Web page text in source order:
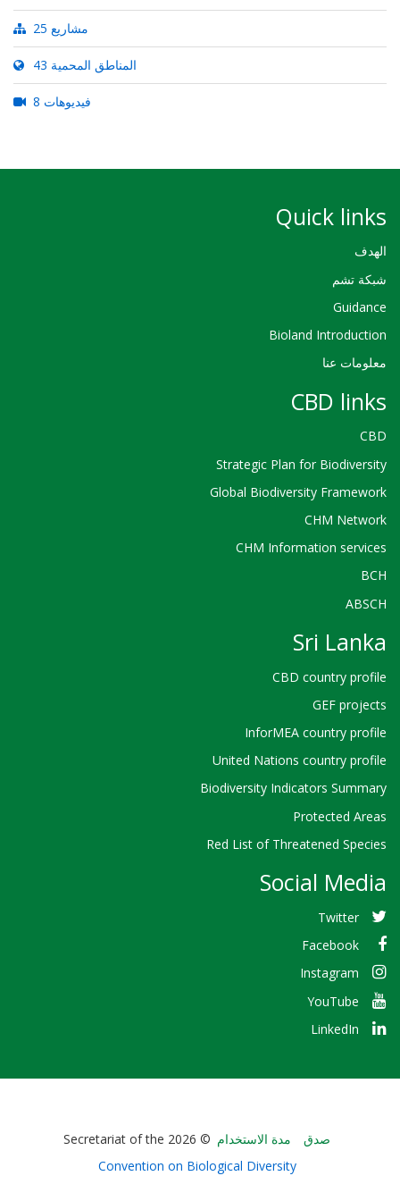
25 مشاريع
43 المناطق المحمية
8 فيديوهات
Quick links
الهدف
شبكة تشم
Guidance
Bioland Introduction
معلومات عنا
CBD links
CBD
Strategic Plan for Biodiversity
Global Biodiversity Framework
CHM Network
CHM Information services
BCH
ABSCH
Sri Lanka
CBD country profile
GEF projects
InforMEA country profile
United Nations country profile
Biodiversity Indicators Summary
Protected Areas
Red List of Threatened Species
Social Media
Twitter
Facebook
Instagram
YouTube
LinkedIn
Bioland
-
صدق مدة الاستخدام © 2026 Secretariat of the
Convention on Biological Diversity